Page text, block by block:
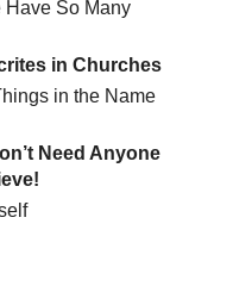
Have So Many
in Churches
in the Name
Need Anyone